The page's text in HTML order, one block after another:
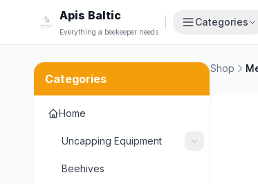
Apis Baltic
Everything a beekeeper needs
Categories
Categories
Home
Uncapping Equipment
Beehives
Shop